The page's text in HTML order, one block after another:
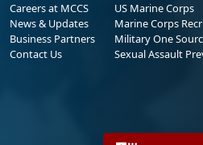
Careers at MCCS
News & Updates
Business Partners
Contact Us
US Marine Corps
Marine Corps
Military One
Sexual Assault